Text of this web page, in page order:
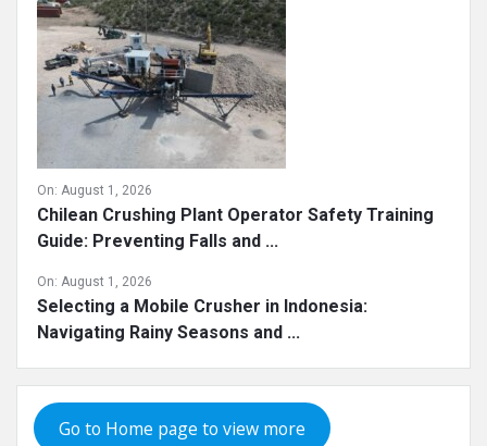
On: August 1, 2026
Chilean Crushing Plant Operator Safety Training
Guide: Preventing Falls and ...
On: August 1, 2026
Selecting a Mobile Crusher in Indonesia:
Navigating Rainy Seasons and ...
Go to Home page to view more